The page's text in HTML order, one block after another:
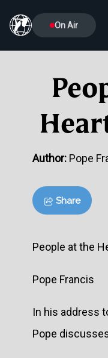
On Air
Author: Pope
Share
People at the
Pope Francis
In his address
Pope